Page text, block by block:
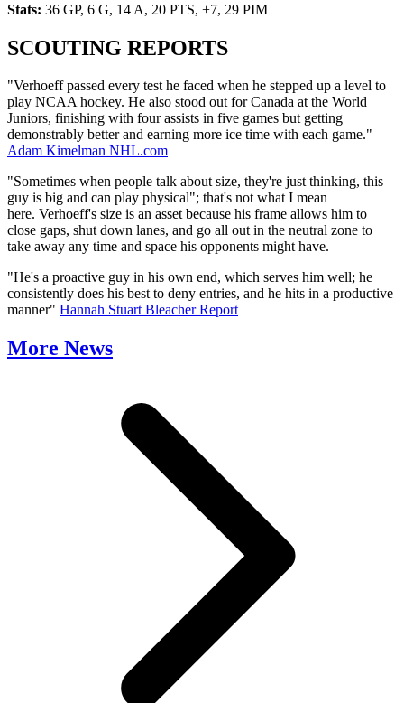
Stats: 36 GP, 6 G, 14 A, 20 PTS, +7, 29 PIM
SCOUTING REPORTS
"Verhoeff passed every test he faced when he stepped up a level to
play NCAA hockey. He also stood out for Canada at the World
Juniors, finishing with four assists in five games but getting
demonstrably better and earning more ice time with each game."
Adam Kimelman NHL.com
"Sometimes when people talk about size, they're just thinking, this
guy is big and can play physical"; that's not what I mean
here. Verhoeff's size is an asset because his frame allows him to
close gaps, shut down lanes, and go all out in the neutral zone to
take away any time and space his opponents might have.
"He's a proactive guy in his own end, which serves him well; he
consistently does his best to deny entries, and he hits in a productive
manner" Hannah Stuart Bleacher Report
More News